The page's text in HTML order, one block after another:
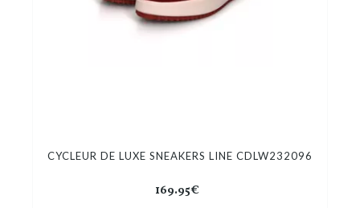
CYCLEUR DE LUXE SNEAKERS LINE CDLW232096
169.95€